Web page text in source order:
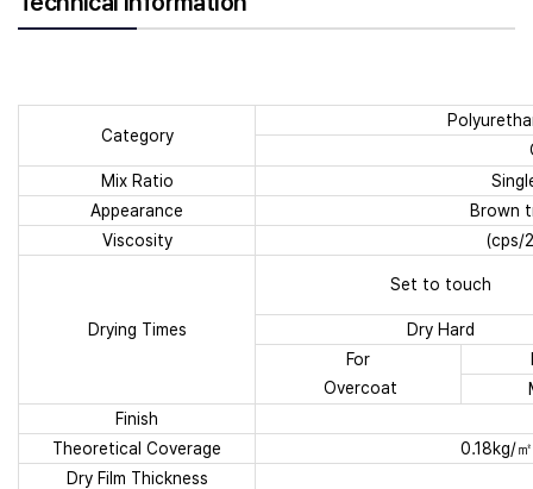
Category
Mix Ratio
Appearance
Brown
Viscosity
(cps/
Drying Times
Set to touch
Dry Hard
For
Overcoat
Finish
Theoretical Coverage
0.18kg/
Dry Film Thickness